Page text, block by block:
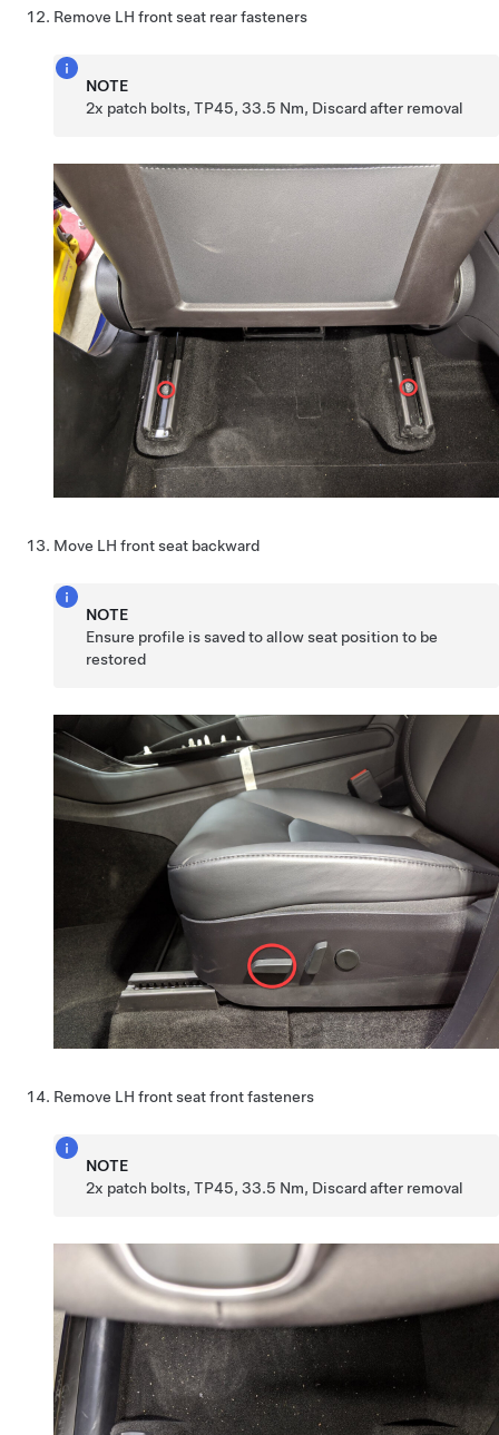
Remove LH front seat rear fasteners
NOTE
2x patch bolts, TP45, 33.5 Nm, Discard after removal
Move LH front seat backward
NOTE
Ensure profile is saved to allow seat position to be
restored
Remove LH front seat front fasteners
NOTE
2x patch bolts, TP45, 33.5 Nm, Discard after removal